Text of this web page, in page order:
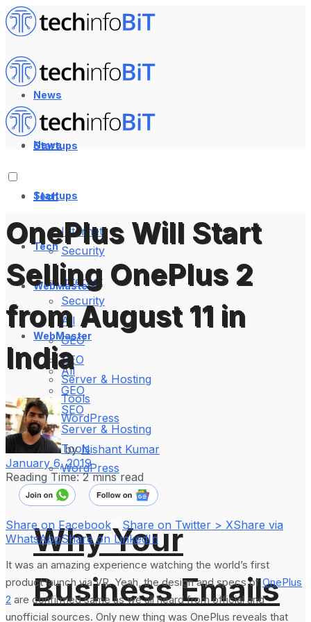
News
Startups
Tech
Internet
Security
WebMaster
All
GEO
SEO
Server & Hosting
Tools
WordPress
Why Your
Business Emails
News
Startups
Tech
Internet
Security
WebMaster
All
GEO
SEO
Server & Hosting
Tools
WordPress
OnePlus Will Start
Selling OnePlus 2
from August 11 in
India
by Nishant Kumar
January 6, 2019
Reading Time: 2 mins read
Share on Facebook Share on Twitter > XShare via
WhatsAppShare on LinkedIn
It was an amazing experience watching the world’s first
product launch via VR. Yeah, the design and specs ofOnePlus
2 are confirmed same as we all heard from official and
unofficial sources. Only new thing was OnePlus reveals that